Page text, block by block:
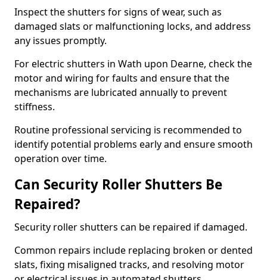
Inspect the shutters for signs of wear, such as
damaged slats or malfunctioning locks, and address
any issues promptly.
For electric shutters in Wath upon Dearne, check the
motor and wiring for faults and ensure that the
mechanisms are lubricated annually to prevent
stiffness.
Routine professional servicing is recommended to
identify potential problems early and ensure smooth
operation over time.
Can Security Roller Shutters Be
Repaired?
Security roller shutters can be repaired if damaged.
Common repairs include replacing broken or dented
slats, fixing misaligned tracks, and resolving motor